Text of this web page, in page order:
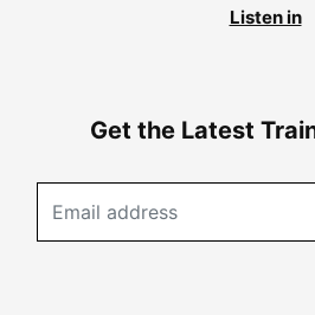
Listen in
Get the Latest